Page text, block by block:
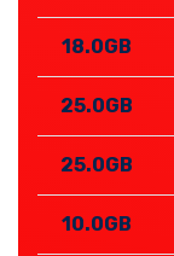
18.0GB
25.0GB
25.0GB
10.0GB